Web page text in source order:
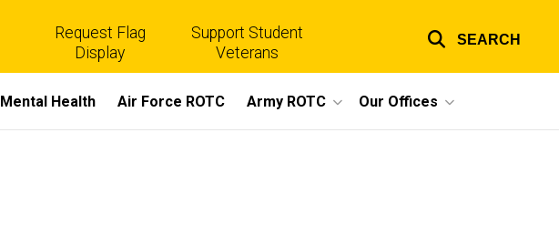
Top
links
Request Flag
Display
Support Student
Veterans
SEARCH
Mental Health Air Force ROTC Army ROTC Our Offices